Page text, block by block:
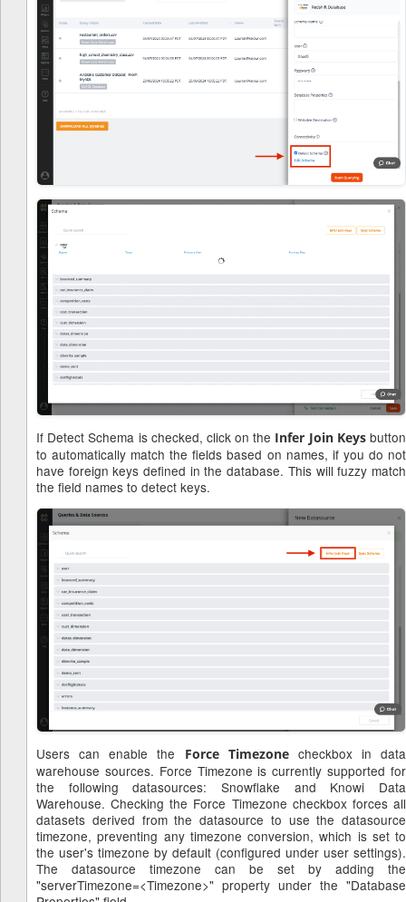
If Detect Schema is checked, click on the Infer Join Keysbutton
to automatically match the fields based on names, if you do not
have foreign keys defined in the database. This will fuzzy match
the field names to detect keys.
Users can enable the Force Timezonecheckbox in data
warehouse sources. Force Timezone is currently supported for
the following datasources: Snowflake and Knowi Data
Warehouse. Checking the Force Timezone checkbox forces all
datasets derived from the datasource to use the datasource
timezone, preventing any timezone conversion, which is set to
the user's timezone by default (configured under user settings).
The datasource timezone can be set by adding the
"serverTimezone=<Timezone>" property under the "Database